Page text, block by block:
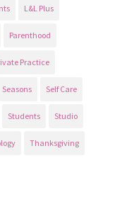
L&L Plus
Parenthood
Practice
Seasons Self Care
Students Studio
Thanksgiving